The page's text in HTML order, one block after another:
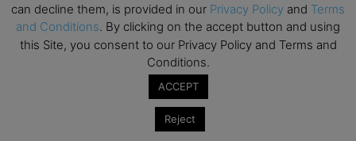
can decline them, is provided in our Privacy Policy and Terms
and Conditions. By clicking on the accept button and using
this Site, you consent to our Privacy Policy and Terms and
Conditions.
ACCEPT
Reject